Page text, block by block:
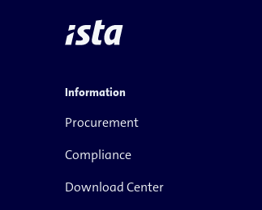
Information
Procurement
Compliance
Download Center